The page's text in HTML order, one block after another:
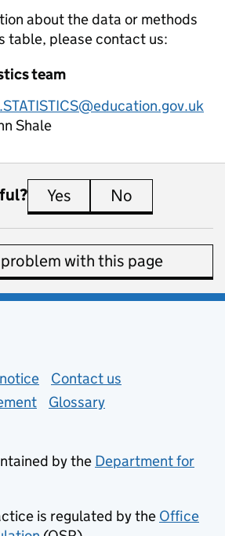
about the data or methods
table, please contact us:
team
Shale
Yes this page is useful
No
with this page
(opens in new tab)
Contact us
Glossary
by the Department for
is regulated by the Office